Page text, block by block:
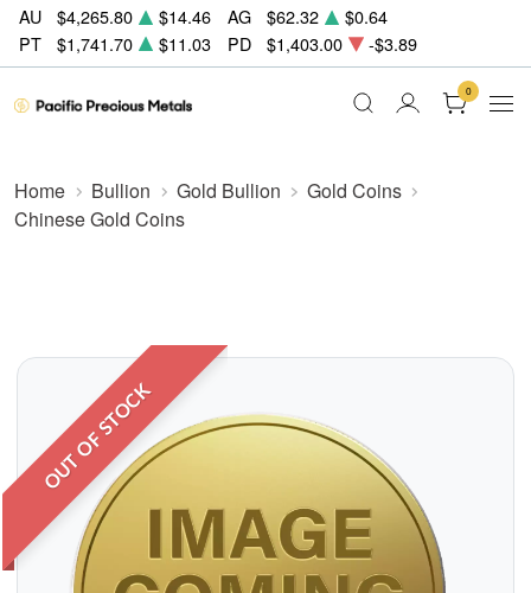
AU $4,265.80 $14.46 AG $62.32
$0.64
PT
$1,741.70 $11.03 PD $1,403.00 -$3.89
0
Home Bullion Gold Bullion
Gold Coins
Chinese Gold Coins
OUT OF STOCK